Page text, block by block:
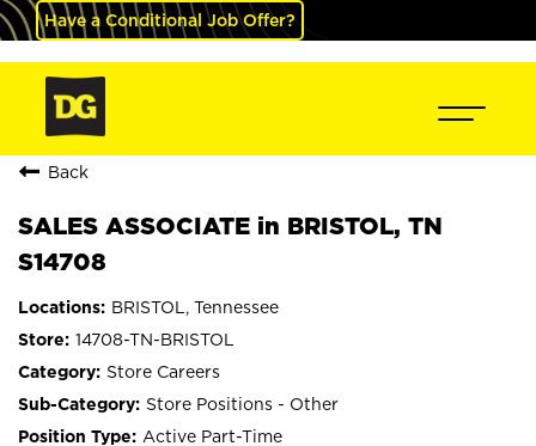
Have a Conditional Job Offer?
Back
SALES ASSOCIATE in BRISTOL, TN
S14708
BRISTOL, Tennessee
14708-TN-BRISTOL
Store Careers
Store Positions - Other
Active Part-Time